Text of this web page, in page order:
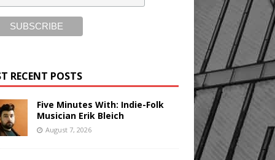
RECENT POSTS
Five Minutes With: Indie-Folk
Musician Erik Bleich
August 7, 2026